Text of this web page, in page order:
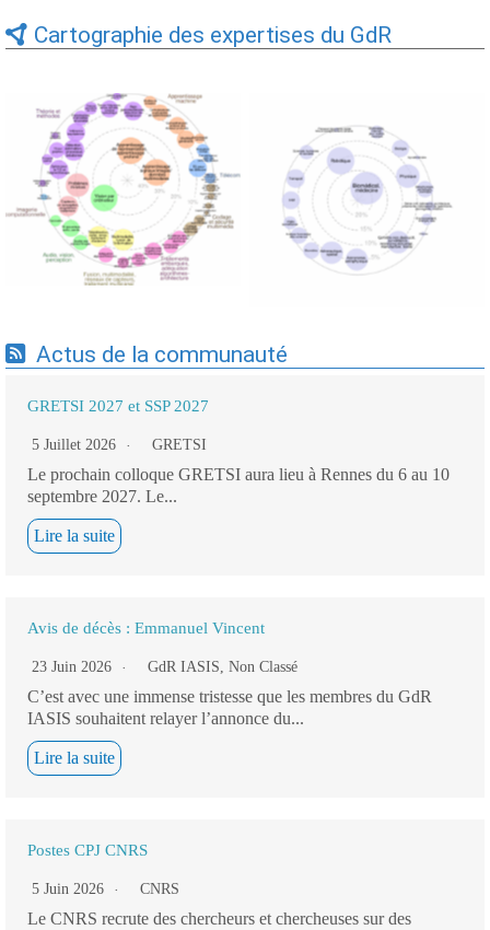
Cartographie des expertises du GdR
Expertises du GdR -
cartographie par Axes -
19/09/2025
Expertises du GdR -
cartographie par mots-clés
applicatifs - 19/09/2025
Actus de la communauté
GRETSI 2027 et SSP 2027
5 Juillet 2026 GRETSI
Le prochain colloque GRETSI aura lieu à Rennes du 6 au 10
septembre 2027. Le...
Lire la suite
Avis de décès : Emmanuel Vincent
23 Juin 2026 GdR IASIS, Non Classé
C’est avec une immense tristesse que les membres du GdR
IASIS souhaitent relayer l’annonce du...
Lire la suite
Postes CPJ CNRS
5 Juin 2026 CNRS
Le CNRS recrute des chercheurs et chercheuses sur des